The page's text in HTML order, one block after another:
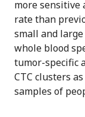
more sensitive
rate than
small and
whole blood
tumor-specific
CTC clusters
samples of